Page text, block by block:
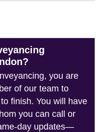
you are
of our team to
finish. You will have
you can call or
day updates—